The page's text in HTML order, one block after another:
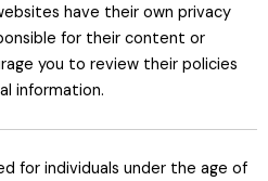
have their own privacy
for their content or
you to review their policies
information.
for individuals under the age of